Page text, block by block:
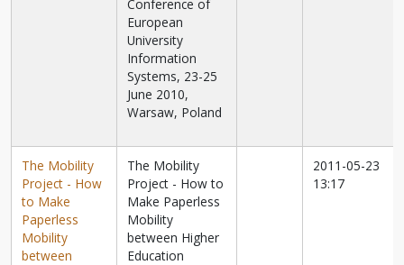
Conference of
European
University
Information
Systems, 23-25
June 2010,
Warsaw, Poland
The Mobility
Project - How
to Make
Paperless
Mobility
between
The Mobility
Project - How to
Make Paperless
Mobility
between Higher
Education
2011-05-23
13:17